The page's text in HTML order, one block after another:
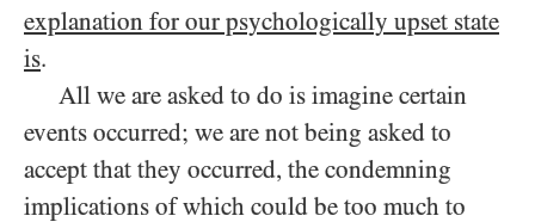
explanation for our psychologically upset state
is.
All we are asked to do is imagine certain
events occurred; we are not being asked to
accept that they occurred, the condemning
implications of which could be too much to